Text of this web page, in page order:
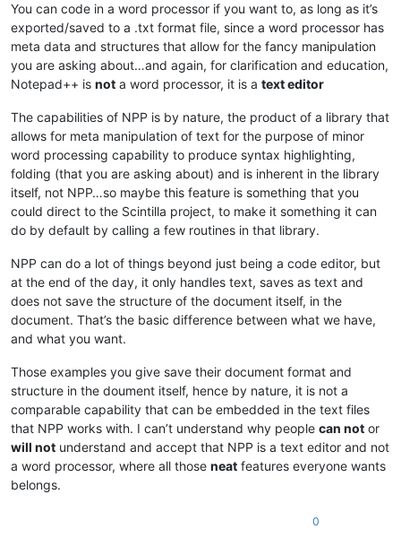
You can code in a word processor if you want to, as long as it’s
exported/saved to a .txt format file, since a word processor has
meta data and structures that allow for the fancy manipulation
you are asking about…and again, for clarification and education,
Notepad++ is not a word processor, it is a text editor
The capabilities of NPP is by nature, the product of a library that
allows for meta manipulation of text for the purpose of minor
word processing capability to produce syntax highlighting,
folding (that you are asking about) and is inherent in the library
itself, not NPP…so maybe this feature is something that you
could direct to the Scintilla project, to make it something it can
do by default by calling a few routines in that library.
NPP can do a lot of things beyond just being a code editor, but
at the end of the day, it only handles text, saves as text and
does not save the structure of the document itself, in the
document. That’s the basic difference between what we have,
and what you want.
Those examples you give save their document format and
structure in the doument itself, hence by nature, it is not a
comparable capability that can be embedded in the text files
that NPP works with. I can’t understand why people can not or
will not understand and accept that NPP is a text editor and not
a word processor, where all those neat features everyone wants
belongs.
0